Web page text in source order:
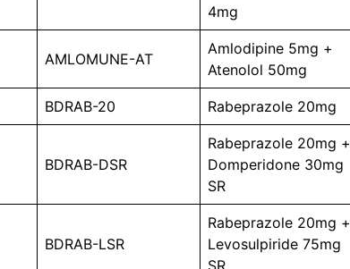
4mg
AMLOMUNE-AT
Amlodipine 5mg +
Atenolol 50mg
BDRAB-20 Rabeprazole 20mg
BDRAB-DSR
Rabeprazole 20mg +
Domperidone 30mg
SR
BDRAB-LSR
Rabeprazole 20mg +
Levosulpiride 75mg
SR